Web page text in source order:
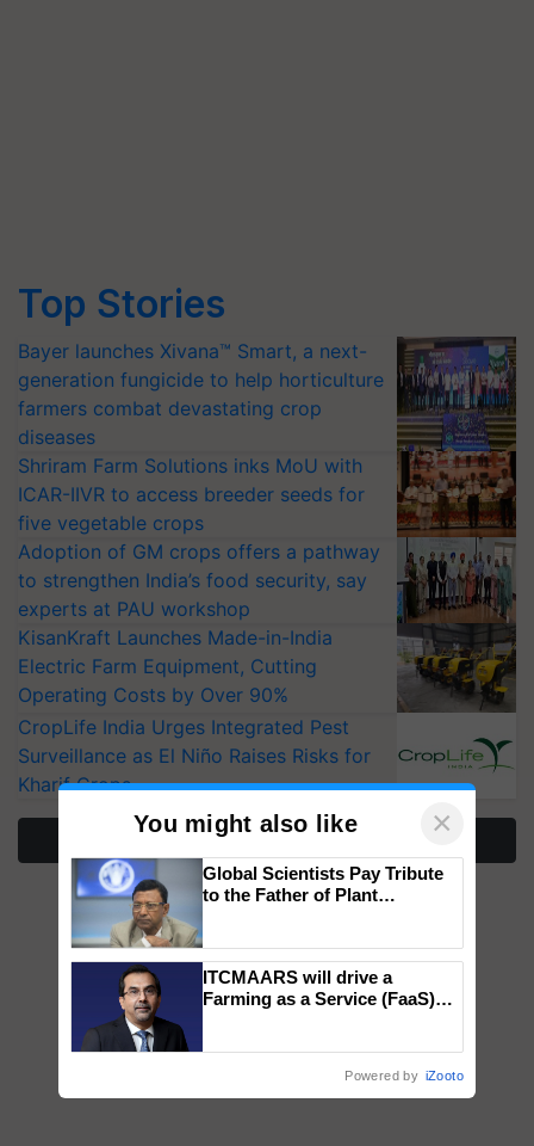
Top Stories
Bayer launches Xivana™ Smart, a next-
generation fungicide to help horticulture
farmers combat devastating crop
diseases
Shriram Farm Solutions inks MoU with
ICAR-IIVR to access breeder seeds for
five vegetable crops
Adoption of GM crops offers a pathway
to strengthen India’s food security, say
experts at PAU workshop
KisanKraft Launches Made-in-India
Electric Farm Equipment, Cutting
Operating Costs by Over 90%
CropLife India Urges Integrated Pest
Surveillance as El Niño Raises Risks for
Kharif Crops
More Stories
You might also like ×
Global Scientists Pay Tribute
to the Father of Plant
ITCMAARS will drive a
Farming as a Service (FaaS)
Powered by iZooto